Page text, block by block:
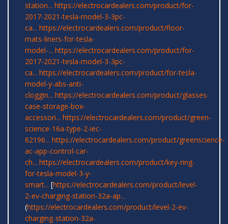
station... https://electrocardealers.com/product/for-
2017-2021-tesla-model-3-3pc-
ca... https://electrocardealers.com/product/floor-
mats-liners-for-tesla-
model-... https://electrocardealers.com/product/for-
2017-2021-tesla-model-3-3pc-
ca... https://electrocardealers.com/product/for-tesla-
model-y-abs-anti-
cloggin... https://electrocardealers.com/product/glasses-
case-storage-box-
accessori... https://electrocardealers.com/product/green-
science-16a-type-2-iec-
62196... https://electrocardealers.com/product/greenscience-
ac-app-control-car-
ch... https://electrocardealers.com/product/key-ring-
for-tesla-model-3-y-
smart... [https://electrocardealers.com/product/level-
2-ev-charging-station-32a-ap...
(https://electrocardealers.com/product/level-2-ev-
charging-station-32a-